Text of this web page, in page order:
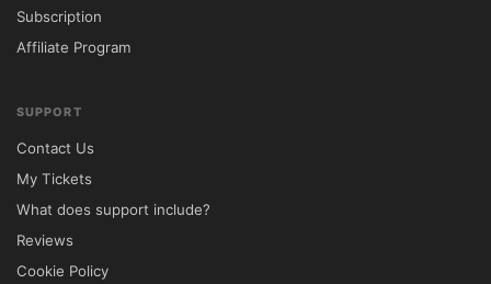
Showcase	Basic Portfolio Layouts
⚙️ Installation Guide
5ivecode.com.
Access your WordPress administration
panel.
Navigate to Appearance → Themes.
Click Add New and upload the theme ZIP
file.
Subscription
Affiliate Program
SUPPORT
Contact Us
My Tickets
What does support include?
Reviews
Cookie Policy